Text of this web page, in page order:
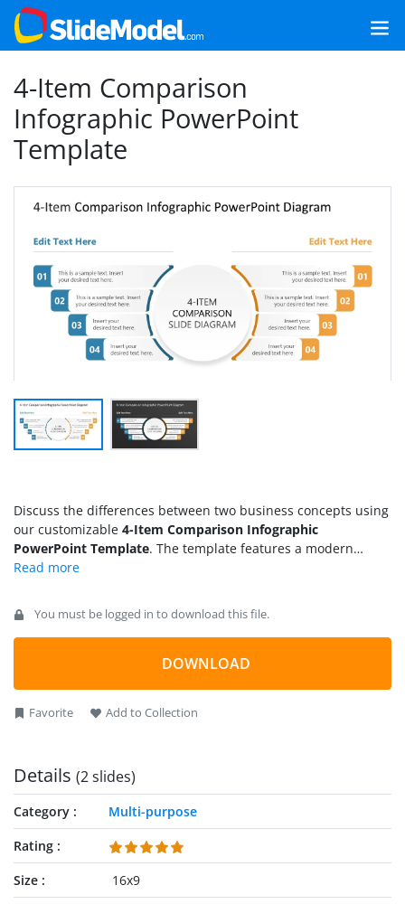
4-Item Comparison
Infographic PowerPoint
Template
Discuss the differences between two business concepts using
our customizable 4-Item Comparison Infographic
PowerPoint Template. The template features a modern
graphical layout to illustrate the comparison between two
comparison infographic template to showcase four
comparison points between two data sets. This best PPT
template is helpful for sales associates to mention the
performance comparison between two brand outlets. HR
two project teams. You can visualize which team has achieved
You must be logged in to download this file.
DOWNLOAD
Favorite Add to Collection
Details (2 slides)
Category
Multi-purpose
Rating
Size
16x9